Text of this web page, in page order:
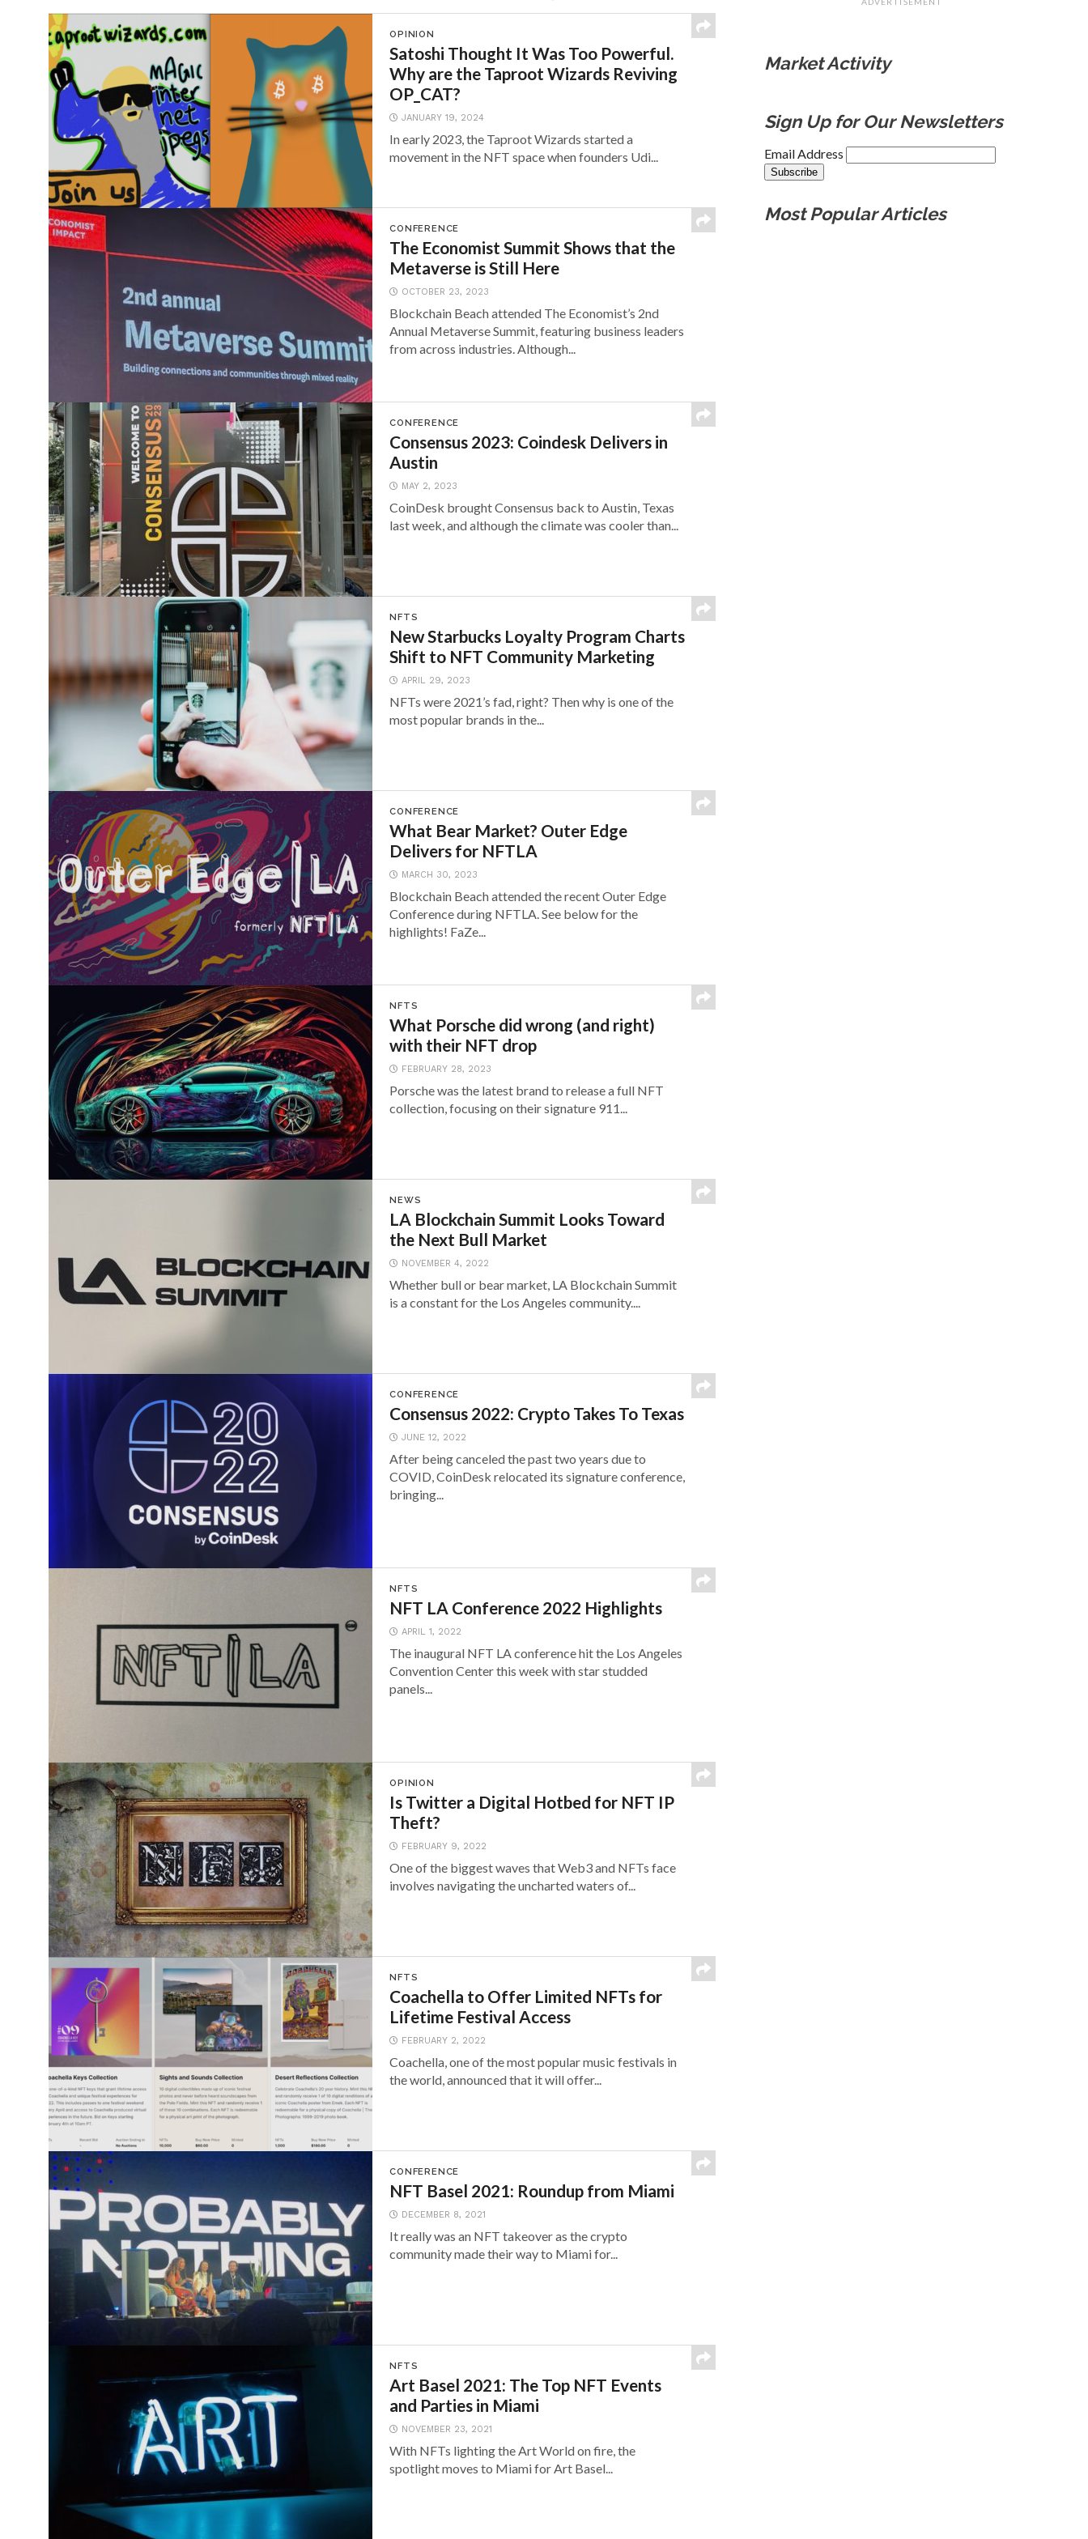
OPINION
Satoshi Thought It Was Too Powerful.
Why are the Taproot Wizards Reviving
OP_CAT?
JANUARY 19, 2024
In early 2023, the Taproot Wizards started a
movement in the NFT space when founders Udi...
CONFERENCE
The Economist Summit Shows that the
Metaverse is Still Here
OCTOBER 23, 2023
Blockchain Beach attended The Economist’s 2nd
Annual Metaverse Summit, featuring business leaders
from across industries. Although...
CONFERENCE
Consensus 2023: Coindesk Delivers in
Austin
MAY 2, 2023
CoinDesk brought Consensus back to Austin, Texas
last week, and although the climate was cooler than...
NFTS
New Starbucks Loyalty Program Charts
Shift to NFT Community Marketing
APRIL 29, 2023
NFTs were 2021’s fad, right? Then why is one of the
most popular brands in the...
CONFERENCE
What Bear Market? Outer Edge
Delivers for NFTLA
MARCH 30, 2023
Blockchain Beach attended the recent Outer Edge
Conference during NFTLA. See below for the
highlights! FaZe...
NFTS
What Porsche did wrong (and right)
with their NFT drop
FEBRUARY 28, 2023
Porsche was the latest brand to release a full NFT
collection, focusing on their signature 911...
NEWS
LA Blockchain Summit Looks Toward
the Next Bull Market
NOVEMBER 4, 2022
Whether bull or bear market, LA Blockchain Summit
is a constant for the Los Angeles community....
CONFERENCE
Consensus 2022: Crypto Takes To Texas
JUNE 12, 2022
After being canceled the past two years due to
COVID, CoinDesk relocated its signature conference,
bringing...
NFTS
NFT LA Conference 2022 Highlights
APRIL 1, 2022
The inaugural NFT LA conference hit the Los Angeles
Convention Center this week with star studded
panels...
OPINION
Is Twitter a Digital Hotbed for NFT IP
Theft?
FEBRUARY 9, 2022
One of the biggest waves that Web3 and NFTs face
involves navigating the uncharted waters of...
NFTS
Coachella to Offer Limited NFTs for
Lifetime Festival Access
FEBRUARY 2, 2022
Coachella, one of the most popular music festivals in
the world, announced that it will offer...
CONFERENCE
NFT Basel 2021: Roundup from Miami
DECEMBER 8, 2021
It really was an NFT takeover as the crypto
community made their way to Miami for...
NFTS
Art Basel 2021: The Top NFT Events
and Parties in Miami
NOVEMBER 23, 2021
With NFTs lighting the Art World on fire, the
spotlight moves to Miami for Art Basel...
Market Activity
Sign Up for Our Newsletters
Email Address
Most Popular Articles